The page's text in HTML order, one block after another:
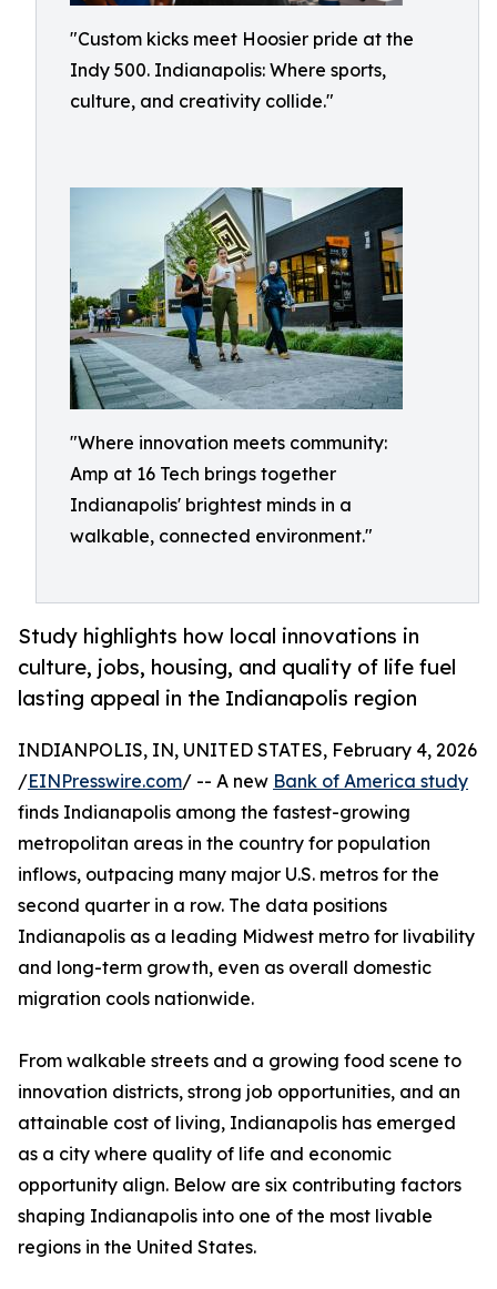
"Custom kicks meet Hoosier pride at the
Indy 500. Indianapolis: Where sports,
culture, and creativity collide."
"Where innovation meets community:
Amp at 16 Tech brings together
Indianapolis' brightest minds in a
walkable, connected environment."
Study highlights how local innovations in
culture, jobs, housing, and quality of life fuel
lasting appeal in the Indianapolis region
INDIANPOLIS, IN, UNITED STATES, February 4, 2026
/EINPresswire.com/ -- A new Bank of America study
finds Indianapolis among the fastest-growing
metropolitan areas in the country for population
inflows, outpacing many major U.S. metros for the
second quarter in a row. The data positions
Indianapolis as a leading Midwest metro for livability
and long-term growth, even as overall domestic
migration cools nationwide.
From walkable streets and a growing food scene to
innovation districts, strong job opportunities, and an
attainable cost of living, Indianapolis has emerged
as a city where quality of life and economic
opportunity align. Below are six contributing factors
shaping Indianapolis into one of the most livable
regions in the United States.